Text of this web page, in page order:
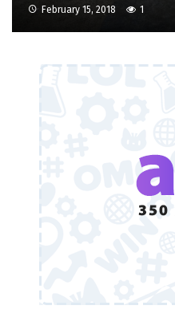
February 15, 2018 1